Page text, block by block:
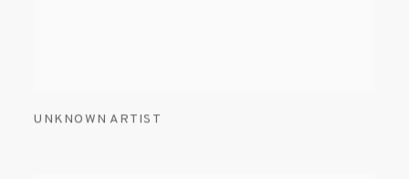
UNKNOWN ARTIST